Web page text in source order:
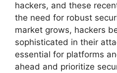
hackers, and these
the need for robust
market grows, hackers
sophisticated in their
essential for platforms
ahead and prioritize